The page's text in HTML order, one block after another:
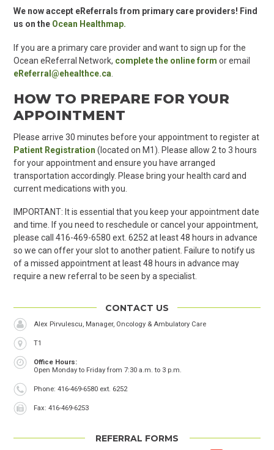
We now accept eReferrals from primary careproviders! Find
us on the Ocean Healthmap.
If you are a primary care provider and want to sign up for the
Ocean eReferral Network, complete the online form or email
eReferral@ehealthce.ca
HOW TO PREPARE FOR YOUR
APPOINTMENT
Please arrive 30 minutes before your appointment to register at
Patient Registration (located on M1). Please allow 2 to 3 hours
for your appointment and ensure you have arranged
transportation accordingly. Please bring your health card and
current medications with you.
IMPORTANT: It is essential that you keep your appointment date
and time. If you need to reschedule or cancel your appointment,
please call 416-469-6580 ext. 6252 at least 48 hours in advance
so we can offer your slot to another patient. Failure to notify us
of a missed appointment at least 48 hours in advance may
require a new referral to be seen by a specialist.
CONTACT US
Alex Pirvulescu, Manager, Oncology & Ambulatory Care
Location
T1
Office Hours
Open Monday to Friday from 7:30 a.m. to 3 p.m.
Phone
Phone: 416-469-6580 ext. 6252
Fax
Fax: 416-469-6253
REFERRAL FORMS